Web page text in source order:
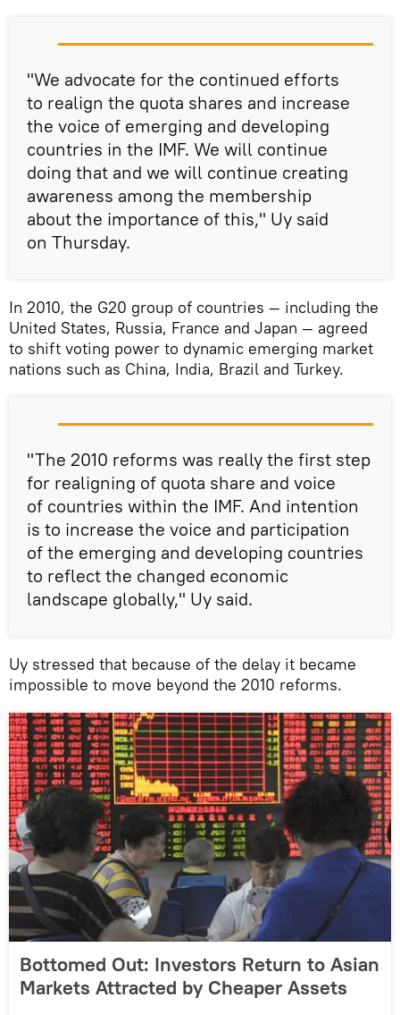
"We advocate for the continued efforts
to realign the quota shares and increase
the voice of emerging and developing
countries in the IMF. We will continue
doing that and we will continue creating
awareness among the membership
about the importance of this," Uy said
on Thursday.
In 2010, the G20 group of countries — including the
United States, Russia, France and Japan — agreed
to shift voting power to dynamic emerging market
nations such as China, India, Brazil and Turkey.
"The 2010 reforms was really the first step
for realigning of quota share and voice
of countries within the IMF. And intention
is to increase the voice and participation
of the emerging and developing countries
to reflect the changed economic
landscape globally," Uy said.
Uy stressed that because of the delay it became
impossible to move beyond the 2010 reforms.
Bottomed Out: Investors Return to Asian
Markets Attracted by Cheaper Assets